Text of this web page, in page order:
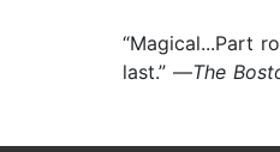
“Magical...Part
last.” —The